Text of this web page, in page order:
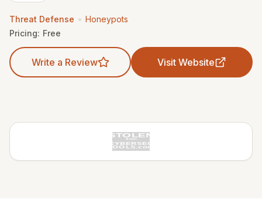
Threat Defense • Honeypots
Pricing: Free
Write a Review Visit Website